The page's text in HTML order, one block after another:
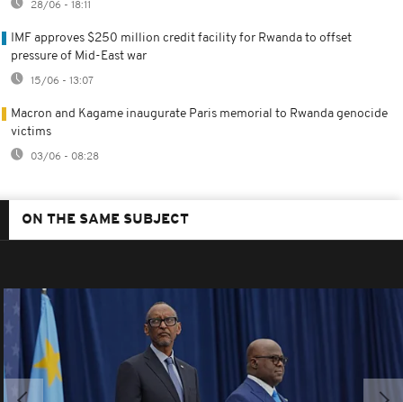
28/06 - 18:11
IMF approves $250 million credit facility for Rwanda to offset
pressure of Mid-East war
15/06 - 13:07
Macron and Kagame inaugurate Paris memorial to Rwanda genocide
victims
03/06 - 08:28
ON THE SAME SUBJECT